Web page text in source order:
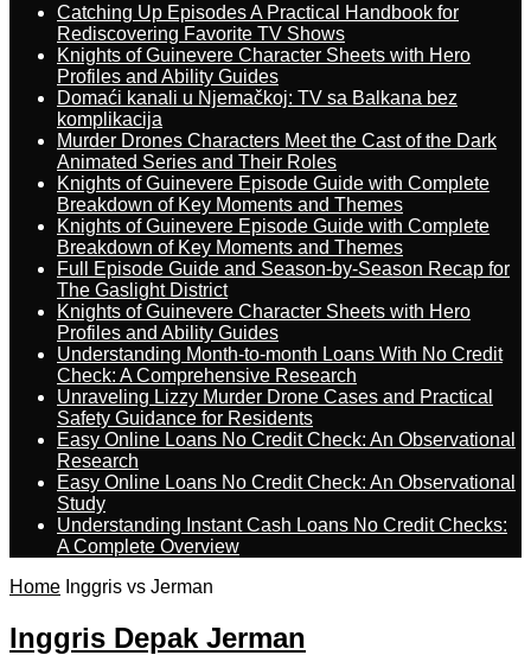
Catching Up Episodes A Practical Handbook for
Rediscovering Favorite TV Shows
Knights of Guinevere Character Sheets with Hero
Profiles and Ability Guides
Domaći kanali u Njemačkoj: TV sa Balkana bez
komplikacija
Murder Drones Characters Meet the Cast of the Dark
Animated Series and Their Roles
Knights of Guinevere Episode Guide with Complete
Breakdown of Key Moments and Themes
Knights of Guinevere Episode Guide with Complete
Breakdown of Key Moments and Themes
Full Episode Guide and Season-by-Season Recap for
The Gaslight District
Knights of Guinevere Character Sheets with Hero
Profiles and Ability Guides
Understanding Month-to-month Loans With No Credit
Check: A Comprehensive Research
Unraveling Lizzy Murder Drone Cases and Practical
Safety Guidance for Residents
Easy Online Loans No Credit Check: An Observational
Research
Easy Online Loans No Credit Check: An Observational
Study
Understanding Instant Cash Loans No Credit Checks:
A Complete Overview
Home Inggris vs Jerman
Inggris Depak Jerman